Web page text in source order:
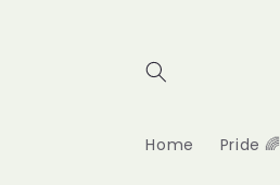
Home Pride 🌈